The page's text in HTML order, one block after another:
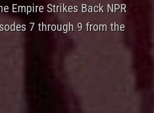
Empire Strikes Back NPR
7 through 9 from the